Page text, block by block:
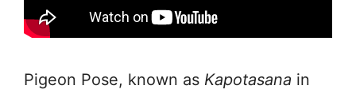
Pigeon Pose, known as Kapotasana in